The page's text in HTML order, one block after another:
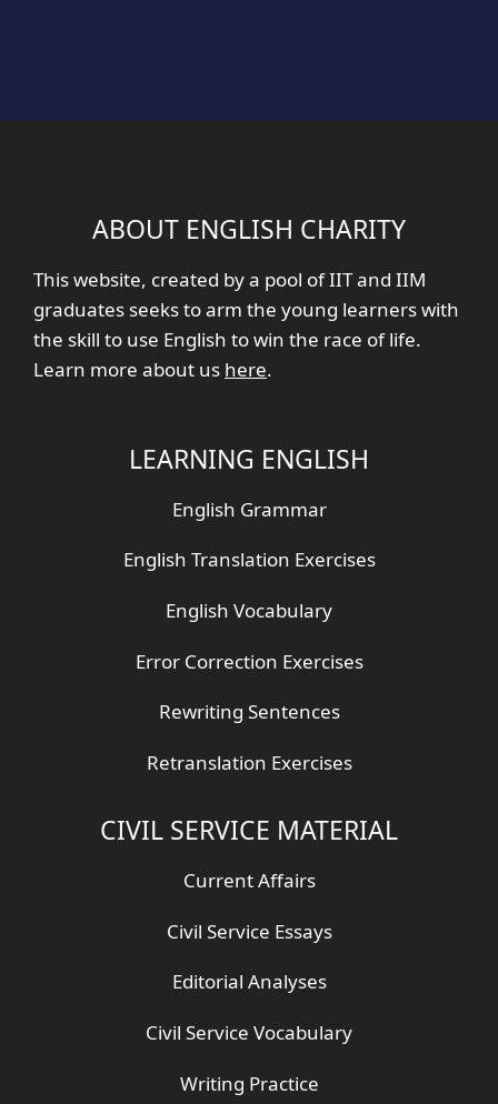
ABOUT ENGLISH CHARITY
This website, created by a pool of IIT and IIM
graduates seeks to arm the young learners with
the skill to use English to win the race of life.
Learn more about us here.
LEARNING ENGLISH
English Grammar
English Translation Exercises
English Vocabulary
Error Correction Exercises
Rewriting Sentences
Retranslation Exercises
CIVIL SERVICE MATERIAL
Current Affairs
Civil Service Essays
Editorial Analyses
Civil Service Vocabulary
Writing Practice